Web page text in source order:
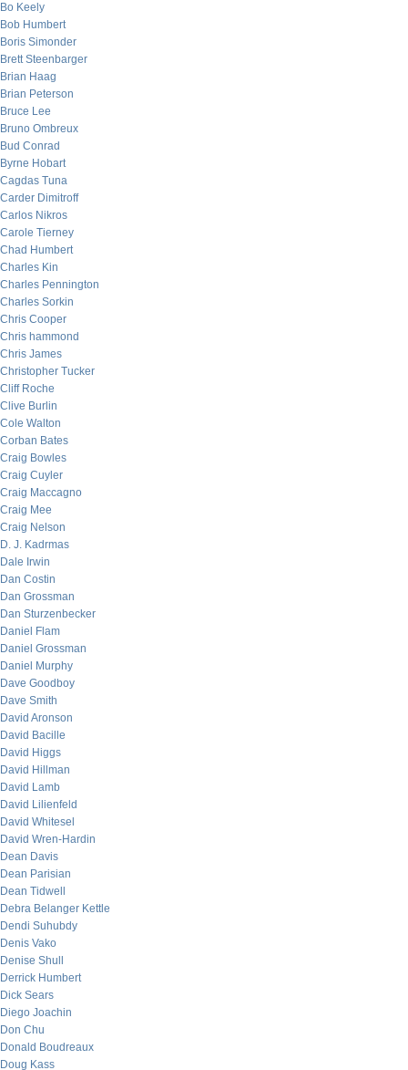
Bo Keely
Bob Humbert
Boris Simonder
Brett Steenbarger
Brian Haag
Brian Peterson
Bruce Lee
Bruno Ombreux
Bud Conrad
Byrne Hobart
Cagdas Tuna
Carder Dimitroff
Carlos Nikros
Carole Tierney
Chad Humbert
Charles Kin
Charles Pennington
Charles Sorkin
Chris Cooper
Chris hammond
Chris James
Christopher Tucker
Cliff Roche
Clive Burlin
Cole Walton
Corban Bates
Craig Bowles
Craig Cuyler
Craig Maccagno
Craig Mee
Craig Nelson
D. J. Kadrmas
Dale Irwin
Dan Costin
Dan Grossman
Dan Sturzenbecker
Daniel Flam
Daniel Grossman
Daniel Murphy
Dave Goodboy
Dave Smith
David Aronson
David Bacille
David Higgs
David Hillman
David Lamb
David Lilienfeld
David Whitesel
David Wren-Hardin
Dean Davis
Dean Parisian
Dean Tidwell
Debra Belanger Kettle
Dendi Suhubdy
Denis Vako
Denise Shull
Derrick Humbert
Dick Sears
Diego Joachin
Don Chu
Donald Boudreaux
Doug Kass